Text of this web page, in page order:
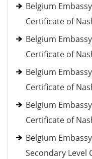
Belgium
Certificate of
Belgium
Certificate of
Belgium
Certificate of
Belgium
Certificate of
Belgium
Secondary Level